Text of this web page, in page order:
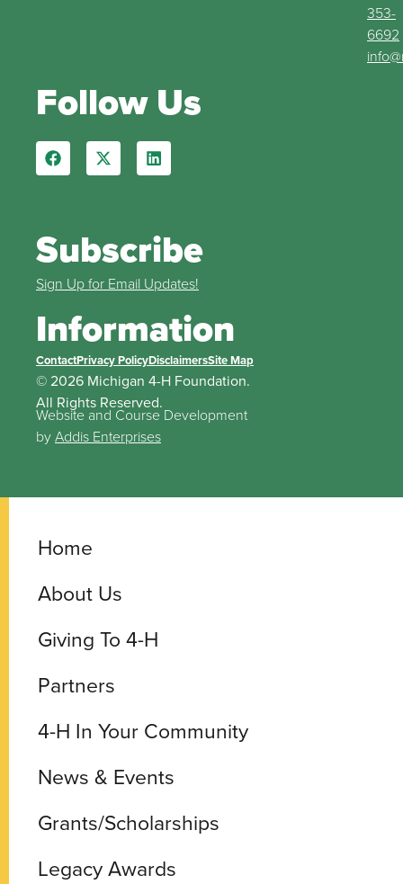
353-
6692
Follow Us
Subscribe
Sign Up for Email Updates!
Information
ContactPrivacy PolicyDisclaimersSite Map
© 2026 Michigan 4-H Foundation.
All Rights Reserved.
Website and Course Development
byAddis Enterprises
Home
About Us
Giving To 4-H
Partners
4-H In Your Community
News & Events
Grants/Scholarships
Legacy Awards